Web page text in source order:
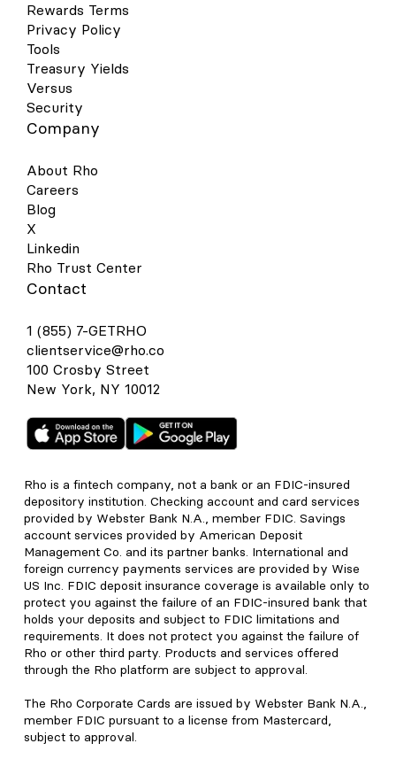
Rewards Terms
Privacy Policy
Tools
Treasury Yields
Versus
Security
Company
About Rho
Careers
Blog
X
Linkedin
Rho Trust Center
Contact
1 (855) 7-GETRHO
clientservice@rho.co
100 Crosby Street
New York, NY 10012
Rho is a fintech company, not a bank or an FDIC-insured
depository institution. Checking account and card services
provided by Webster Bank N.A., member FDIC. Savings
account services provided by American Deposit
Management Co. and its partner banks. International and
foreign currency payments services are provided by Wise
US Inc. FDIC deposit insurance coverage is available only to
protect you against the failure of an FDIC-insured bank that
holds your deposits and subject to FDIC limitations and
requirements. It does not protect you against the failure of
Rho or other third party. Products and services offered
through the Rho platform are subject to approval.
The Rho Corporate Cards are issued by Webster Bank N.A.,
member FDIC pursuant to a license from Mastercard,
subject to approval.